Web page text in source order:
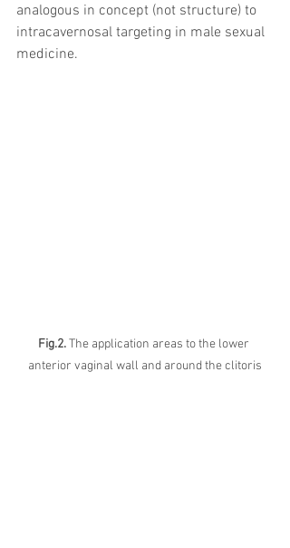
analogous in concept (not structure) to
intracavernosal targeting in male sexual
medicine.
Fig.2. The application areas to the lower
anterior vaginal wall and around the clitoris